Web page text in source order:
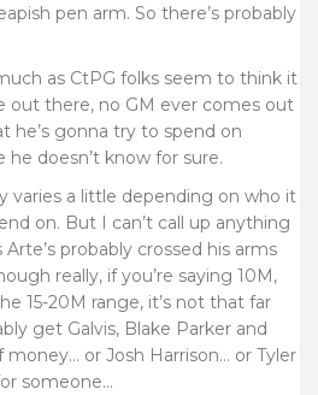
pen arm. So there’s probably
as CtPG folks seem to think it
out there, no GM ever comes out
he’s gonna try to spend on
he doesn’t know for sure.
varies a little depending on who it
on. But I can’t call up anything
probably crossed his arms
really, if you’re saying 10M,
15-20M range, it’s not that far
get Galvis, Blake Parker and
or Josh Harrison… or Tyler
someone…